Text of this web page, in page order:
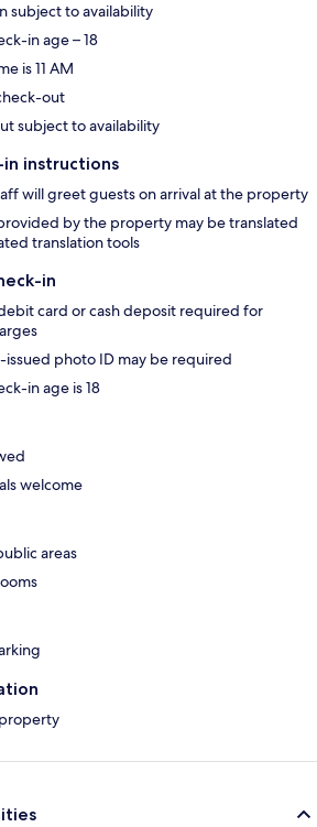
subject to availability
in age – 18
is 11 AM
out
subject to availability
instructions
will greet guests on arrival at the property
by the property may be translated
translation tools
in
card or cash deposit required for
photo ID may be required
in age is 18
welcome
areas